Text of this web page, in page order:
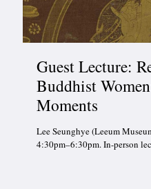
Guest Lecture:
Buddhist
Moments
Lee Seunghye (Leeum
4:30pm–6:30pm. In-person